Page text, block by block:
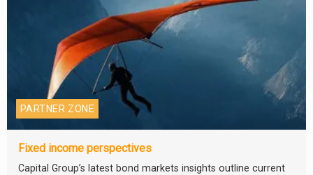
PARTNER ZONE
Fixed income perspectives
Capital Group’s latest bond markets insights outline current